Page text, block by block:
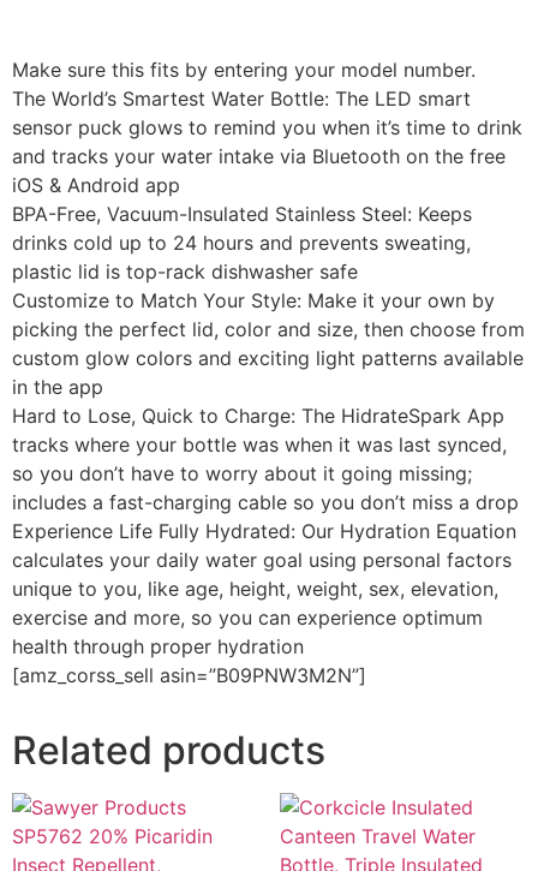
Make sure this fits by entering your model number.
The World’s Smartest Water Bottle: The LED smart
sensor puck glows to remind you when it’s time to drink
and tracks your water intake via Bluetooth on the free
iOS & Android app
BPA-Free, Vacuum-Insulated Stainless Steel: Keeps
drinks cold up to 24 hours and prevents sweating,
plastic lid is top-rack dishwasher safe
Customize to Match Your Style: Make it your own by
picking the perfect lid, color and size, then choose from
custom glow colors and exciting light patterns available
in the app
Hard to Lose, Quick to Charge: The HidrateSpark App
tracks where your bottle was when it was last synced,
so you don’t have to worry about it going missing;
includes a fast-charging cable so you don’t miss a drop
Experience Life Fully Hydrated: Our Hydration Equation
calculates your daily water goal using personal factors
unique to you, like age, height, weight, sex, elevation,
exercise and more, so you can experience optimum
health through proper hydration
[amz_corss_sell asin=”B09PNW3M2N”]
Related products